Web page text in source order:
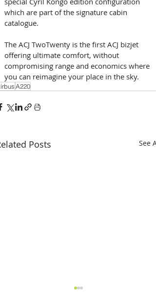
which are part of the signature cabin
catalogue.
The ACJ TwoTwenty is the first ACJ bizjet
offering ultimate comfort, without
compromising range and economics where
you can reimagine your place in the sky.
A220
Posts See All